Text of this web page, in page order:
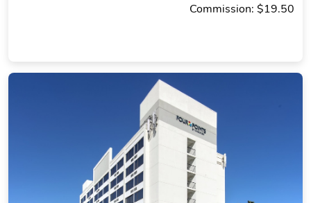
Commission: $19.50